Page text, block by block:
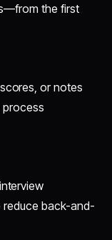
the first
or notes
process
reduce back-and-